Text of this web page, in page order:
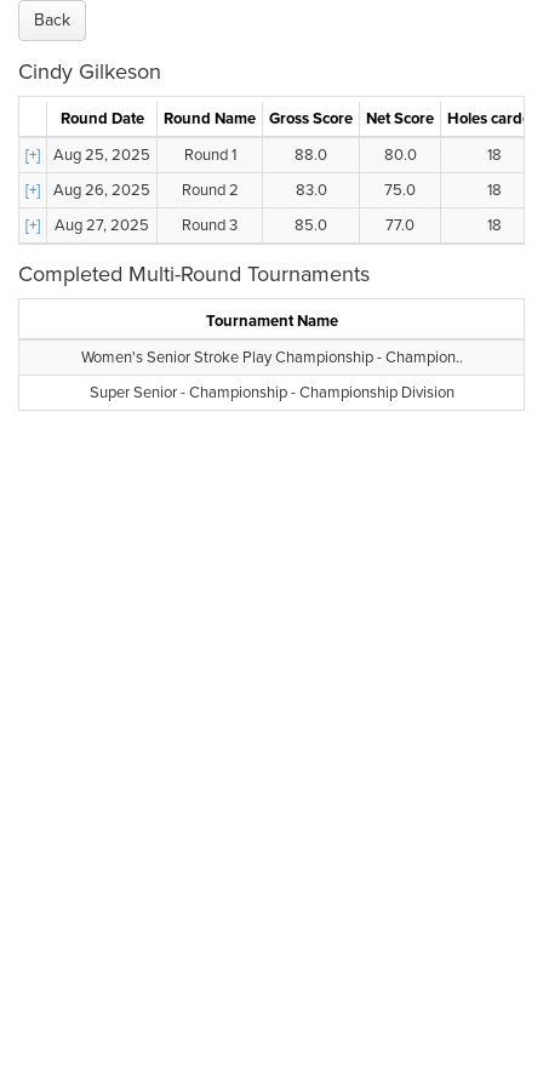
Back
Cindy Gilkeson
Round Date Round Name Gross Score Net Score
Holes carded
[+]
Aug 25, 2025 Round 1 88.0 80.0
18
[+]
Aug 26, 2025 Round 2 83.0 75.0
18
[+]
Aug 27, 2025 Round 3 85.0 77.0 18
Completed Multi-Round Tournaments
Tournament Name
Women's Senior Stroke Play Championship - Champion..
Super Senior - Championship - Championship Division